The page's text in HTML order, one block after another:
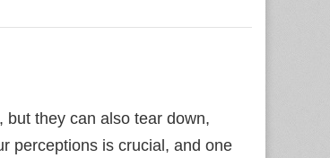
they can also tear down,
perceptions is crucial, and one